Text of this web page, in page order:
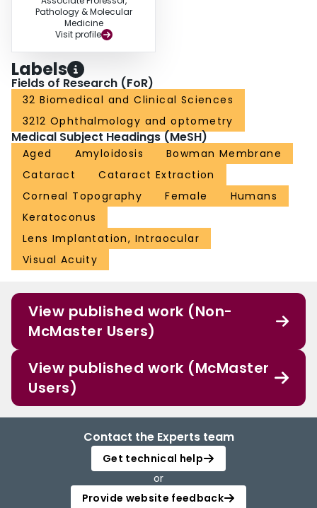
Pathology & Molecular
Medicine
Visit profile
Labels
Fields of Research (FoR)
32 Biomedical and Clinical Sciences
3212 Ophthalmology and optometry
Medical Subject Headings (MeSH)
Aged Amyloidosis
Bowman Membrane
Cataract
Cataract Extraction
Corneal Topography
Female
Humans
Keratoconus
Lens Implantation, Intraocular
Visual Acuity
View published work (Non-
McMaster Users)
View published work (McMaster
Users)
Contact the Experts team
Get technical help
or
Provide website feedback